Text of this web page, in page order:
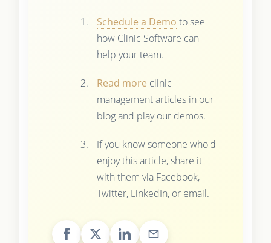
Schedule a Demo to see
how Clinic Software can
help your team.
Read more clinic
management articles in our
blog and play our demos.
If you know someone who'd
enjoy this article, share it
with them via Facebook,
Twitter, LinkedIn, or email.